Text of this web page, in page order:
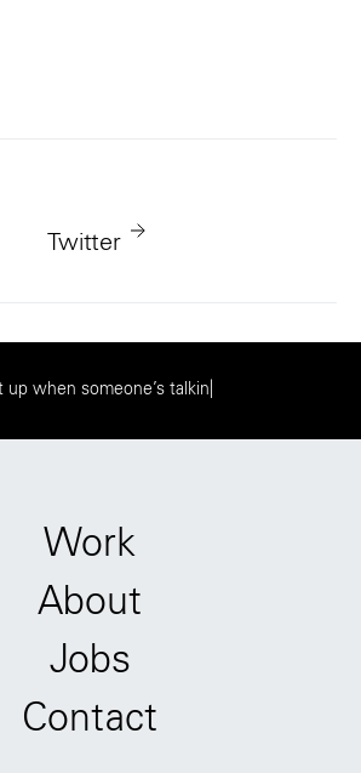
Twitter
up when someone’s talking
Work
About
Jobs
Contact